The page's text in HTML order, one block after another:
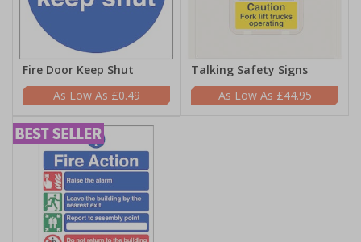
Fire Door Keep Shut
£0.49
Talking Safety Signs
£44.95